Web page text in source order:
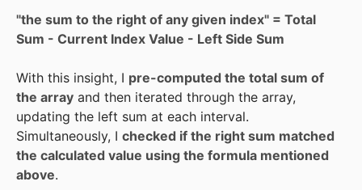
"the sum to the right of any given index" = Total
Sum - Current Index Value - Left Side Sum
With this insight, I pre-computed the total sum of
the array and then iterated through the array,
updating the left sum at each interval.
Simultaneously, I checked if the right sum matched
the calculated value using the formula mentioned
above.